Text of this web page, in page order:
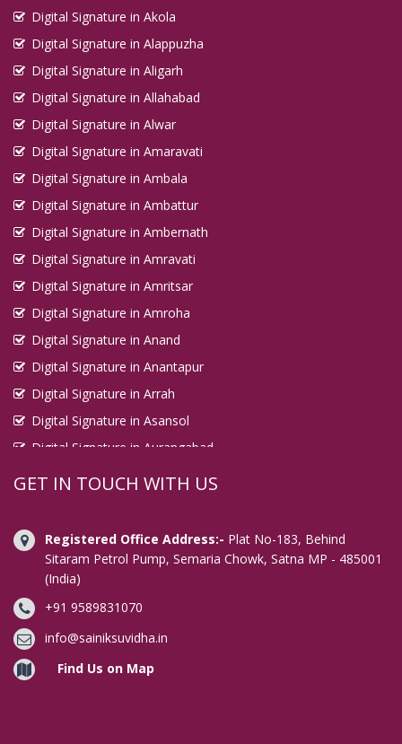
Digital Signature in Akola
Digital Signature in Alappuzha
Digital Signature in Aligarh
Digital Signature in Allahabad
Digital Signature in Alwar
Digital Signature in Amaravati
Digital Signature in Ambala
Digital Signature in Ambattur
Digital Signature in Ambernath
Digital Signature in Amravati
Digital Signature in Amritsar
Digital Signature in Amroha
Digital Signature in Anand
Digital Signature in Anantapur
Digital Signature in Arrah
Digital Signature in Asansol
Digital Signature in Aurangabad
Digital Signature in Avadi
Digital Signature in Bahraich
Digital Signature in Bally
Digital Signature in Bangalore
Digital Signature in Baranagar
Digital Signature in Barasat
Digital Signature in Bardhaman
GET IN TOUCH WITH US
Registered Office Address:- Plat No-183, Behind
Sitaram Petrol Pump, Semaria Chowk, Satna MP - 485001
(India)
+91 9589831070
info@sainiksuvidha.in
Find Us on Map